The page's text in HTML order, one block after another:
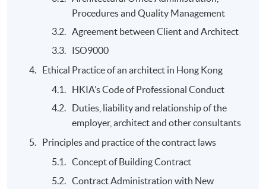
Procedures and Quality Management
Agreement between Client and Architect
ISO9000
Ethical Practice of an architect in Hong Kong
HKIA’s Code of Professional Conduct
Duties, liability and relationship of the
employer, architect and other consultants
Principles and practice of the contract laws
Concept of Building Contract
Contract Administration with New